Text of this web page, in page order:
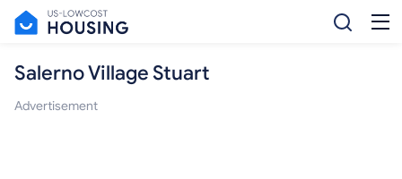
Salerno Village Stuart
Advertisement